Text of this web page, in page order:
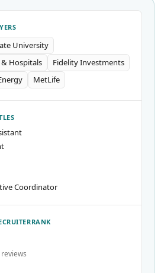
University
Hospitals
Fidelity Investments
MetLife
Coordinator